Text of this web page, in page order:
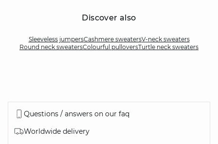
Discover also
Sleeveless jumpersCashmere sweatersV-neck sweaters
Round neck sweatersColourful pulloversTurtle neck sweaters
Questions / answers on our faq
Worldwide delivery